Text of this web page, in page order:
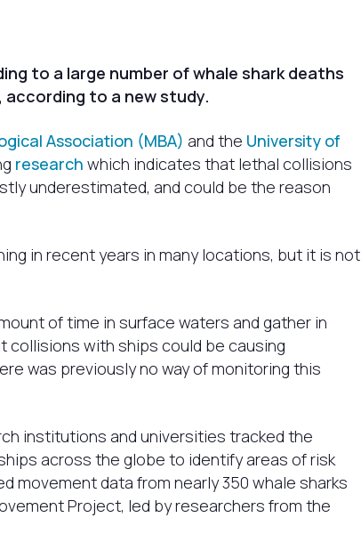
to a large number of whale shark deaths
to a new study.
Association (MBA) and the University of
research which indicates that lethal collisions
underestimated, and could be the reason
in recent years in many locations, but it is not
of time in surface waters and gather in
with ships could be causing
was previously no way of monitoring this
institutions and universities tracked the
across the globe to identify areas of risk
movement data from nearly 350 whale sharks
Project, led by researchers from the